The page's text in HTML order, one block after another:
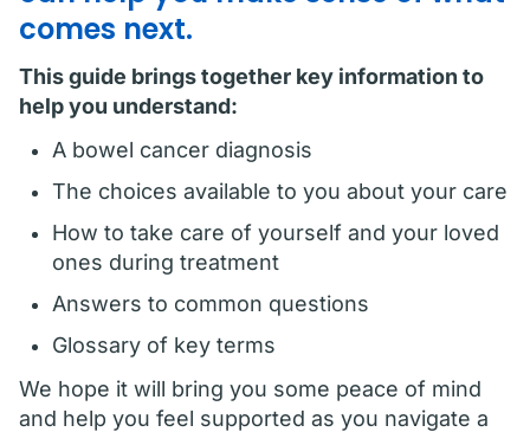
comes next.
This guide brings together key information to
help you understand:
A bowel cancer diagnosis
The choices available to you about your care
How to take care of yourself and your loved
ones during treatment
Answers to common questions
Glossary of key terms
We hope it will bring you some peace of mind
and help you feel supported as you navigate a